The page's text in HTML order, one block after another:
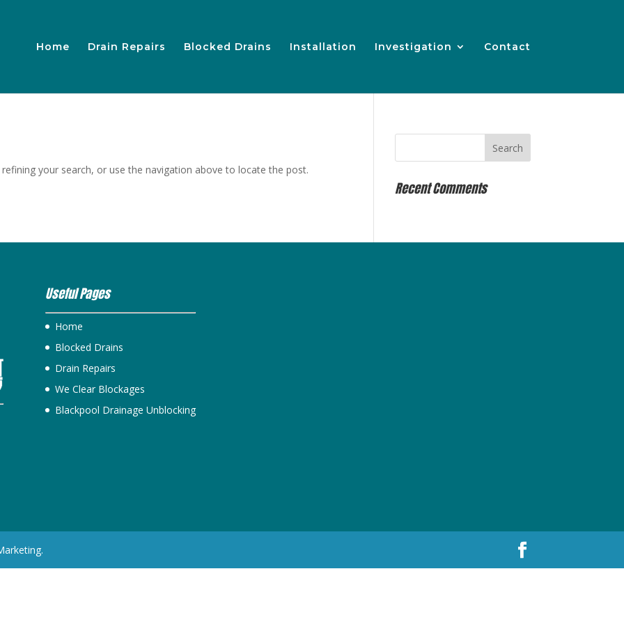
Home Drain Repairs Blocked Drains Installation Investigation Contact
your search, or use the navigation above to locate the post.
Recent Comments
Useful Pages
Home
Blocked Drains
Drain Repairs
We Clear Blockages
Blackpool Drainage Unblocking